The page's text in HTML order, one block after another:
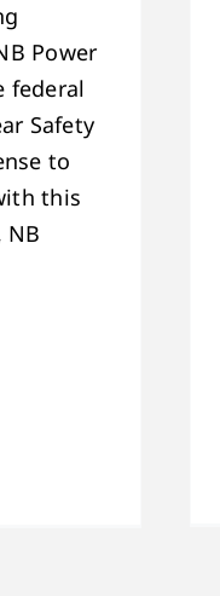
Power
federal
Safety
to
this